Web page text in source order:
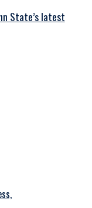
State’s latest